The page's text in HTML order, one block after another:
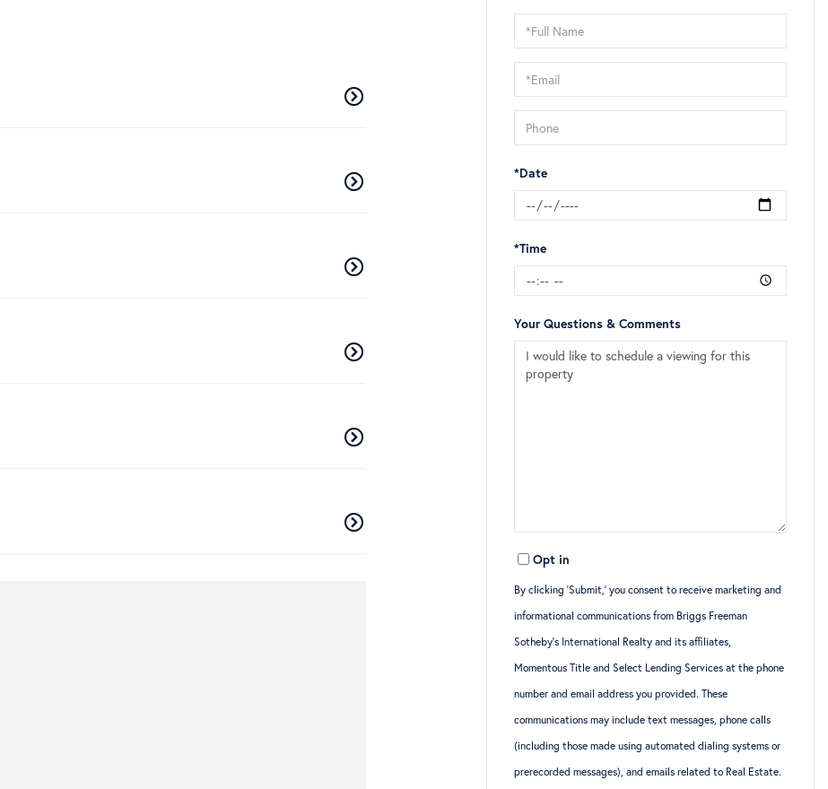
Schedule
a
Visit
*Date
*Time
Your Questions & Comments
Opt in
By clicking ‘Submit,’ you consent to receive marketing and
informational communications from Briggs Freeman
Sotheby’s International Realty and its affiliates,
Momentous Title and Select Lending Services at the phone
number and email address you provided. These
communications may include text messages, phone calls
(including those made using automated dialing systems or
prerecorded messages), and emails related to Real Estate.